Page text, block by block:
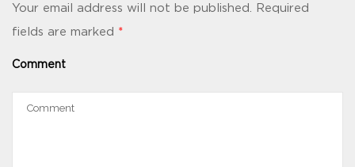
Your email address will not be published.
Required
fields are marked *
Comment